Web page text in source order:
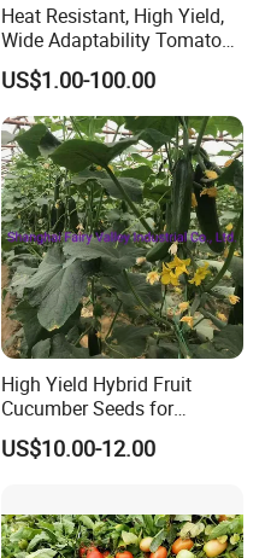
Heat Resistant, High Yield,
Wide Adaptability Tomato
Seeds Tomato Seeds
US$1.00-100.00
High Yield Hybrid Fruit
Cucumber Seeds for
Growing-Rich Lord No. 4
US$10.00-12.00